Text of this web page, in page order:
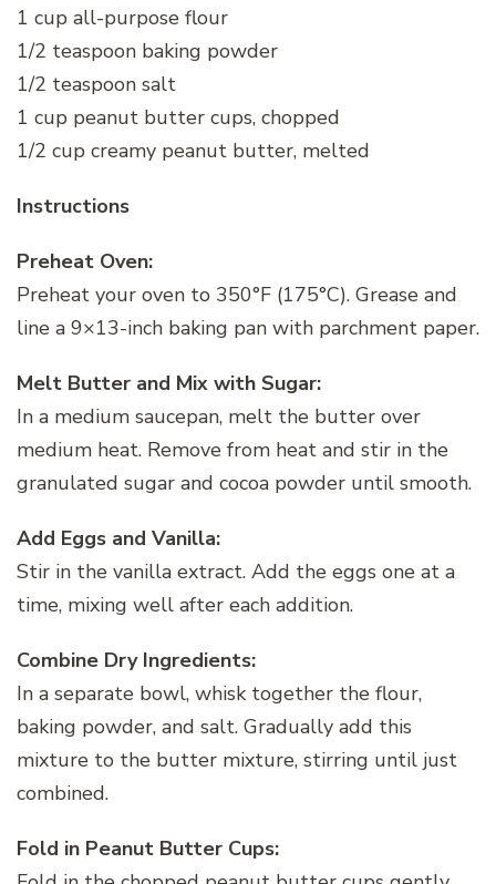
1 cup all-purpose flour
1/2 teaspoon baking powder
1/2 teaspoon salt
1 cup peanut butter cups, chopped
1/2 cup creamy peanut butter, melted
Instructions
Preheat Oven:
Preheat your oven to 350°F (175°C). Grease and
line a 9×13-inch baking pan with parchment paper.
Melt Butter and Mix with Sugar:
In a medium saucepan, melt the butter over
medium heat. Remove from heat and stir in the
granulated sugar and cocoa powder until smooth.
Add Eggs and Vanilla:
Stir in the vanilla extract. Add the eggs one at a
time, mixing well after each addition.
Combine Dry Ingredients:
In a separate bowl, whisk together the flour,
baking powder, and salt. Gradually add this
mixture to the butter mixture, stirring until just
combined.
Fold in Peanut Butter Cups: